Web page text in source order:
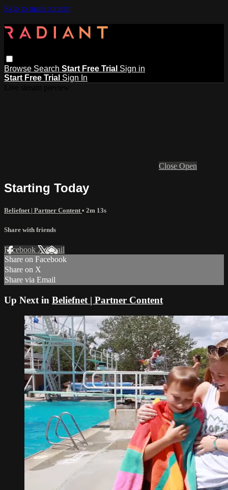
Skip to main content
Browse Search Start Free Trial Sign in
Start Free Trial Sign In
Close Open
Starting Today
Beliefnet | Partner Content • 2m 13s
Share with friends
Facebook XEmail
Share on Facebook
Share on X
Share via Email
Up Next in Beliefnet | Partner Content